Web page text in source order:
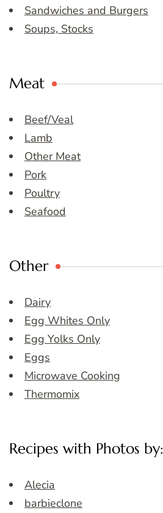
Sandwiches and Burgers
Soups, Stocks
Meat
Beef/Veal
Lamb
Other Meat
Pork
Poultry
Seafood
Other
Dairy
Egg Whites Only
Egg Yolks Only
Eggs
Microwave Cooking
Thermomix
Recipes with Photos by:
Alecia
barbieclone